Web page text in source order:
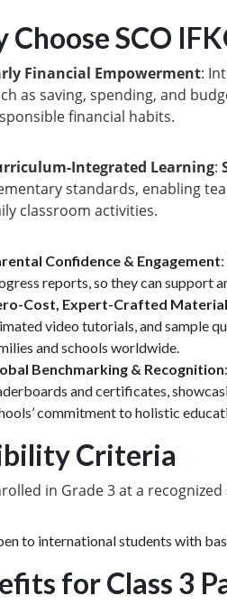
Choose SCO
Financial Empowerment:
as saving, spending, and
financial habits.
Integrated Learning:
standards, enabling
classroom activities.
Confidence & Engagement
reports, so they can support
Cost, Expert-Crafted
video tutorials, and sample
and schools worldwide.
Benchmarking & Recognition
and certificates,
commitment to holistic
Criteria
in Grade 3 at a
to international students with
for Class 3